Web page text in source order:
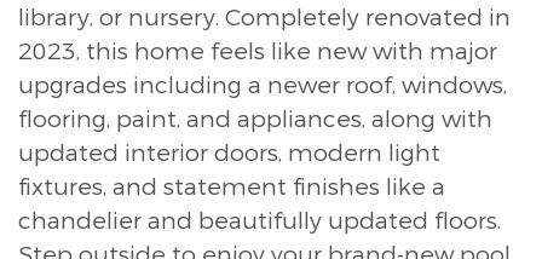
library, or nursery. Completely renovated in
2023, this home feels like new with major
upgrades including a newer roof, windows,
flooring, paint, and appliances, along with
updated interior doors, modern light
fixtures, and statement finishes like a
chandelier and beautifully updated floors.